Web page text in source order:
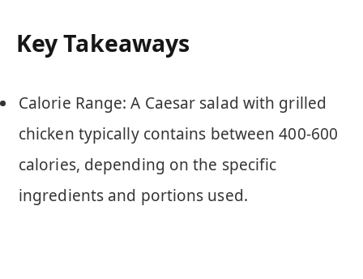
Key Takeaways
Calorie Range: A Caesar salad with grilled
chicken typically contains between 400-600
calories, depending on the specific
ingredients and portions used.